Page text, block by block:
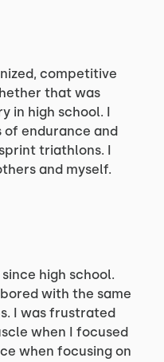
competitive
that was
in high school. I
of endurance and
triathlons. I
and myself.
high school.
with the same
I was frustrated
when I focused
when focusing on